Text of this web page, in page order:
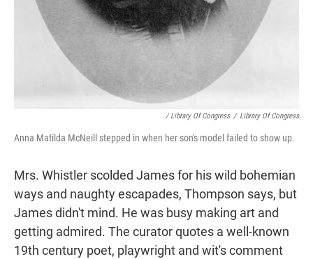
/ Library Of Congress / Library Of Congress
Anna Matilda McNeill stepped in when her son's model failed to show up.
Mrs. Whistler scolded James for his wild bohemian
ways and naughty escapades, Thompson says, but
James didn't mind. He was busy making art and
getting admired. The curator quotes a well-known
19th century poet, playwright and wit's comment